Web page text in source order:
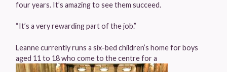
four years. It’s amazing to see them succeed.
“It’s a very rewarding part of the job.”
Leanne currently runs a six-bed children’s home for boys
aged 11 to 18 who come to the centre for a